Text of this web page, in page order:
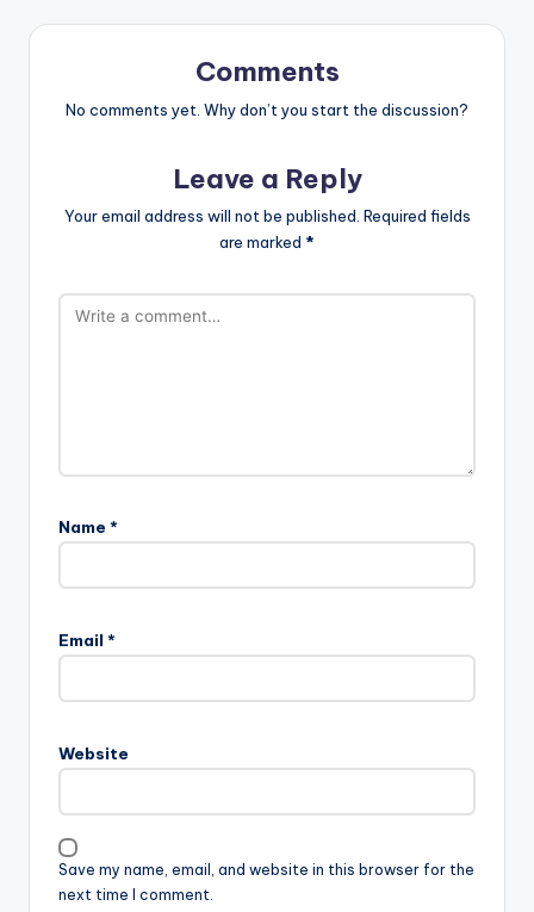
Comments
No comments yet. Why don’t you start the discussion?
Leave a Reply
Your email address will not be published. Required fields
are marked *
Name *
Email *
Website
Save my name, email, and website in this browser for the
next time I comment.